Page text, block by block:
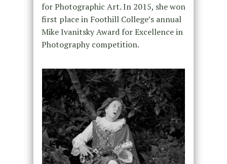
for Photographic Art. In 2015, she won
first place in Foothill College’s annual
Mike Ivanitsky Award for Excellence in
Photography competition.